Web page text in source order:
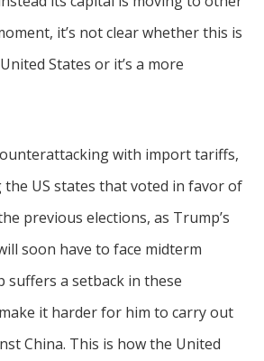
it’s not clear whether this is
States or it’s a more
with import tariffs,
US states that voted in favor of
previous elections, as Trump’s
soon have to face midterm
suffers a setback in these
it harder for him to carry out
China. This is how the United